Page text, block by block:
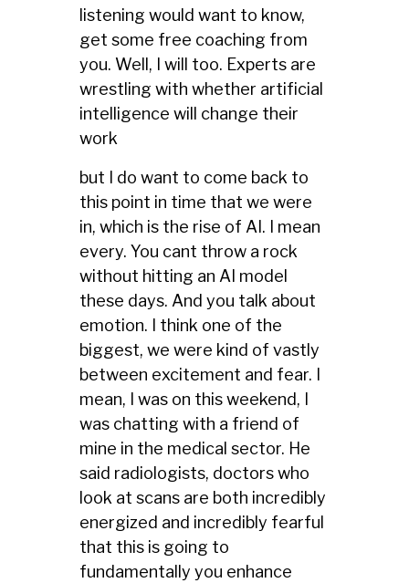
listening would want to know,
get some free coaching from
you. Well, I will too. Experts are
wrestling with whether artificial
intelligence will change their
work
but I do want to come back to
this point in time that we were
in, which is the rise of AI. I mean
every. You cant throw a rock
without hitting an AI model
these days. And you talk about
emotion. I think one of the
biggest, we were kind of vastly
between excitement and fear. I
mean, I was on this weekend, I
was chatting with a friend of
mine in the medical sector. He
said radiologists, doctors who
look at scans are both incredibly
energized and incredibly fearful
that this is going to
fundamentally you enhance